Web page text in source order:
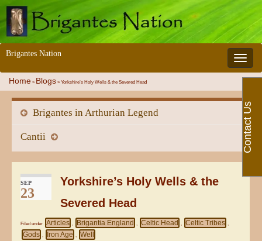
Toggle
Brigantes Nation
Home » Blogs » Yorkshire’s Holy Wells & the Severed Head
Brigantes in Arthurian Legend
Cantii
SEP
23
Yorkshire’s Holy Wells & the
Severed Head
Filed under Articles , Brigantia England , Celtic Head , Celtic Tribes ,
Gods , Iron Age , Well
Contact Us